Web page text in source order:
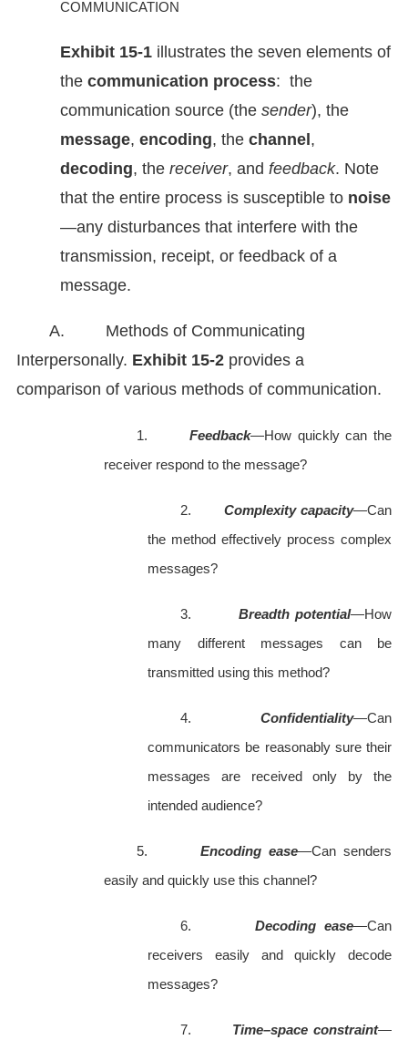
COMMUNICATION
Exhibit 15-1 illustrates the seven elements of
the communication process: the
communication source (the sender), the
message, encoding, the channel ,
decoding, the receiver, and feedback. Note
that the entire process is susceptible to noise
—any disturbances that interfere with the
transmission, receipt, or feedback of a
message.
A. Methods of Communicating
Interpersonally. Exhibit 15-2 provides a
comparison of various methods of communication.
1.Feedback—How quickly can the
receiver respond to the message?
2.Complexity capacity—Can
the method effectively process complex
messages?
3. Breadth potential—How
many different messages can be
transmitted using this method?
4. Confidentiality—Can
communicators be reasonably sure their
messages are received only by the
intended audience?
5. Encoding ease—Can senders
easily and quickly use this channel?
6.Decoding ease—Can
receivers easily and quickly decode
messages?
7. Time–space constraint—